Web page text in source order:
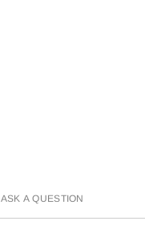
ASK A QUESTION